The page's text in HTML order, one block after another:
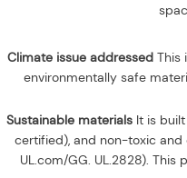
Climate issue addressed This
environmentally safe
Sustainable materials It is
certified), and non-toxic and
UL.com/GG. UL.2828).